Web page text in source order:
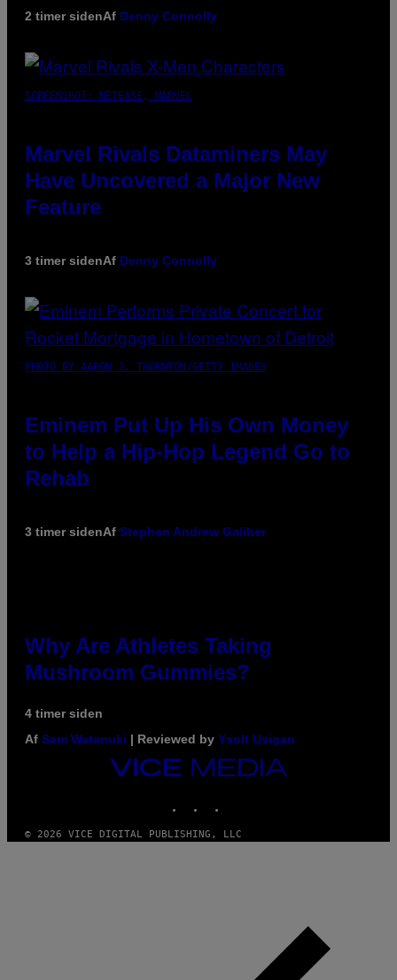
2 timer sidenAf Denny Connolly
SCREENSHOT: NETEASE, MARVEL
Marvel Rivals Dataminers May
Have Uncovered a Major New
Feature
3 timer sidenAf Denny Connolly
PHOTO BY AARON J. THORNTON/GETTY IMAGES
Eminem Put Up His Own Money
to Help a Hip-Hop Legend Go to
Rehab
3 timer sidenAf Stephen Andrew Galiher
Why Are Athletes Taking
Mushroom Gummies?
4 timer siden
Af Sam Watanuki | Reviewed by Ysolt Usigan
VICE
MEDIA
© 2026 VICE DIGITAL PUBLISHING, LLC